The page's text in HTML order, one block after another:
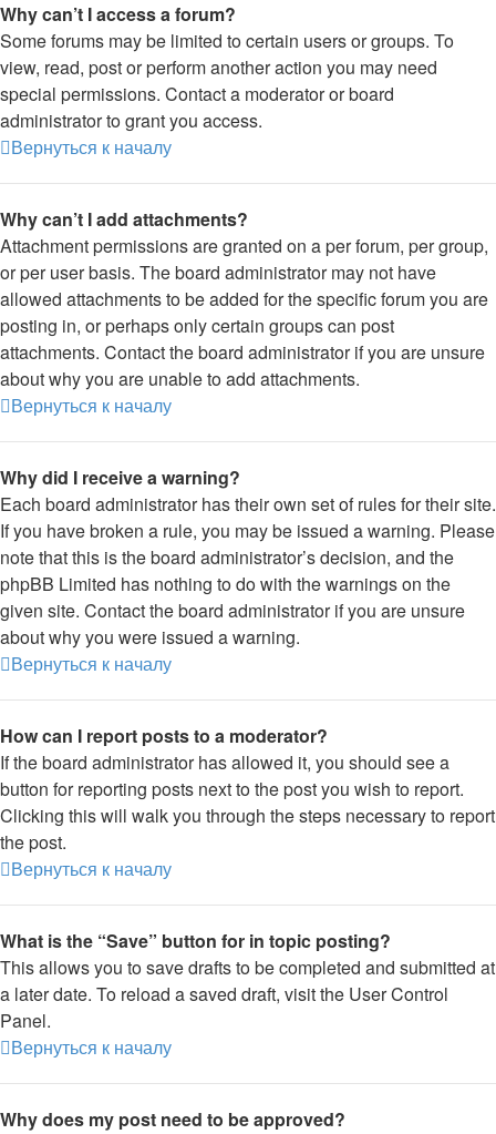
Why can’t I access a forum?
Some forums may be limited to certain users or groups. To
view, read, post or perform another action you may need
special permissions. Contact a moderator or board
administrator to grant you access.
Вернуться к началу
Why can’t I add attachments?
Attachment permissions are granted on a per forum, per group,
or per user basis. The board administrator may not have
allowed attachments to be added for the specific forum you are
posting in, or perhaps only certain groups can post
attachments. Contact the board administrator if you are unsure
about why you are unable to add attachments.
Вернуться к началу
Why did I receive a warning?
Each board administrator has their own set of rules for their site.
If you have broken a rule, you may be issued a warning. Please
note that this is the board administrator’s decision, and the
phpBB Limited has nothing to do with the warnings on the
given site. Contact the board administrator if you are unsure
about why you were issued a warning.
Вернуться к началу
How can I report posts to a moderator?
If the board administrator has allowed it, you should see a
button for reporting posts next to the post you wish to report.
Clicking this will walk you through the steps necessary to report
the post.
Вернуться к началу
What is the “Save” button for in topic posting?
This allows you to save drafts to be completed and submitted at
a later date. To reload a saved draft, visit the User Control
Panel.
Вернуться к началу
Why does my post need to be approved?